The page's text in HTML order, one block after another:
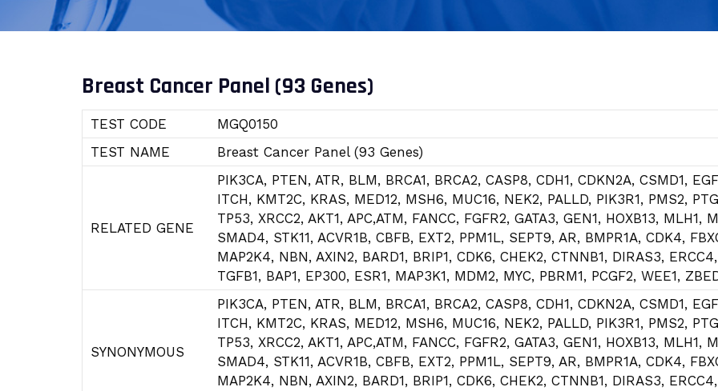
Breast Cancer Panel (93 Genes)
TEST CODE
MGQ0150
TEST NAME
Breast Cancer Panel (93 Genes)
RELATED GENE
PIK3CA, PTEN, ATR, BLM, BRCA1, BRCA2, CASP8, CDH1, CDKN2A, CSMD1,
ITCH, KMT2C, KRAS, MED12, MSH6, MUC16, NEK2, PALLD, PIK3R1, PMS2,
TP53, XRCC2, AKT1, APC,ATM, FANCC, FGFR2, GATA3, GEN1, HOXB13, MLH1,
SMAD4, STK11, ACVR1B, CBFB, EXT2, PPM1L, SEPT9, AR, BMPR1A, CDK4,
MAP2K4, NBN, AXIN2, BARD1, BRIP1, CDK6, CHEK2, CTNNB1, DIRAS3,
TGFB1, BAP1, EP300, ESR1, MAP3K1, MDM2, MYC, PBRM1, PCGF2, WEE1,
SYNONYMOUS
PIK3CA, PTEN, ATR, BLM, BRCA1, BRCA2, CASP8, CDH1, CDKN2A, CSMD1,
ITCH, KMT2C, KRAS, MED12, MSH6, MUC16, NEK2, PALLD, PIK3R1, PMS2,
TP53, XRCC2, AKT1, APC,ATM, FANCC, FGFR2, GATA3, GEN1, HOXB13, MLH1,
SMAD4, STK11, ACVR1B, CBFB, EXT2, PPM1L, SEPT9, AR, BMPR1A, CDK4,
MAP2K4, NBN, AXIN2, BARD1, BRIP1, CDK6, CHEK2, CTNNB1, DIRAS3,